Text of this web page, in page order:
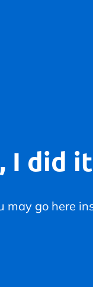
I did
may go here